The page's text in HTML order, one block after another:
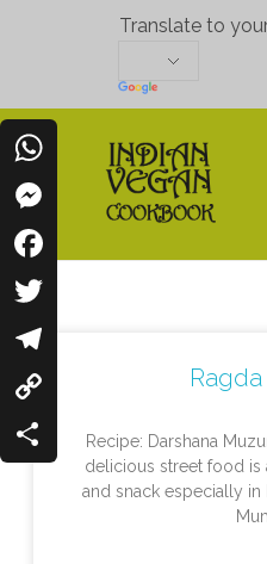
Translate to
Indian Vegan Cookbook
Recipe: Darshana
delicious street food is
and snack especially in
WhatsApp
Messenger
Facebook
Twitter
Telegram
Copy
Link